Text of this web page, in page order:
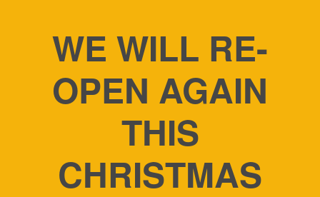
WE WILL RE-
OPEN AGAIN
THIS
CHRISTMAS